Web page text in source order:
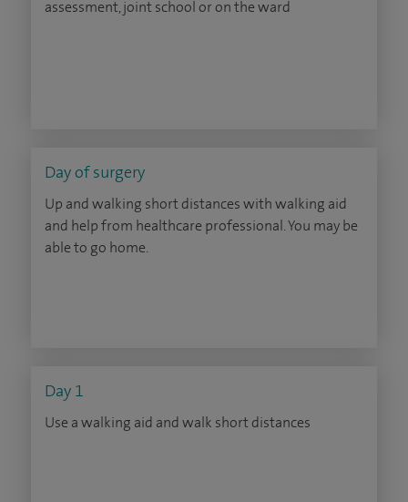
assessment, joint school or on the ward
Day of surgery
Up and walking short distances with walking aid
and help from healthcare professional. You may be
able to go home.
Day 1
Use a walking aid and walk short distances